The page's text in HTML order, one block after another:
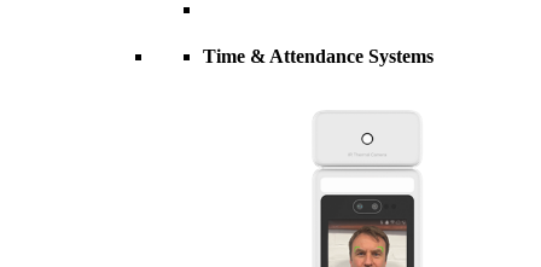
Time & Attendance Systems